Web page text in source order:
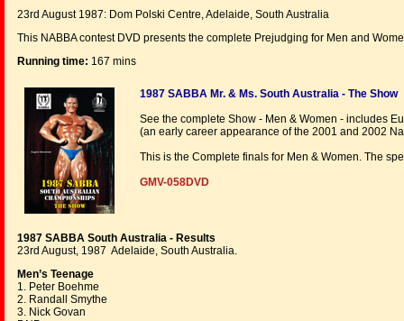
23rd August 1987: Dom Polski Centre, Adelaide, South Australia
This NABBA contest DVD presents the complete Prejudging for Men and
Running time: 167 mins
1987 SABBA Mr. & Ms. South Australia - The Show
See the complete Show - Men & Women - includes
(an early career appearance of the 2001 and 2002
This is the Complete finals for Men & Women. The
GMV-058DVD
1987 SABBA South Australia - Results
23rd August, 1987 Adelaide, South Australia.
Men’s Teenage
1. Peter Boehme
2. Randall Smythe
3. Nick Govan